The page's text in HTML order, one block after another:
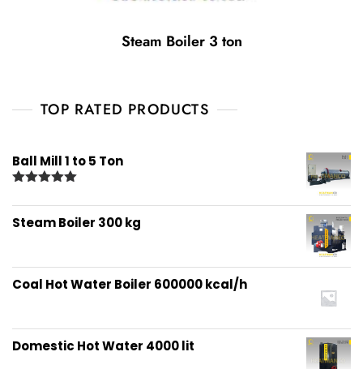
Steam Boiler 3 ton
TOP RATED PRODUCTS
Ball Mill 1 to 5 Ton
out of 5
Steam Boiler 300 kg
Coal Hot Water Boiler 600000 kcal/h
Domestic Hot Water 4000 lit